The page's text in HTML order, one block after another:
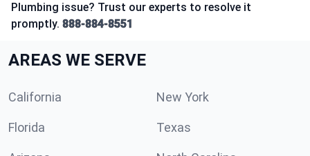
Plumbing issue? Trust our experts to resolve it
promptly. 888-884-8551
AREAS WE SERVE
California New York
Florida Texas